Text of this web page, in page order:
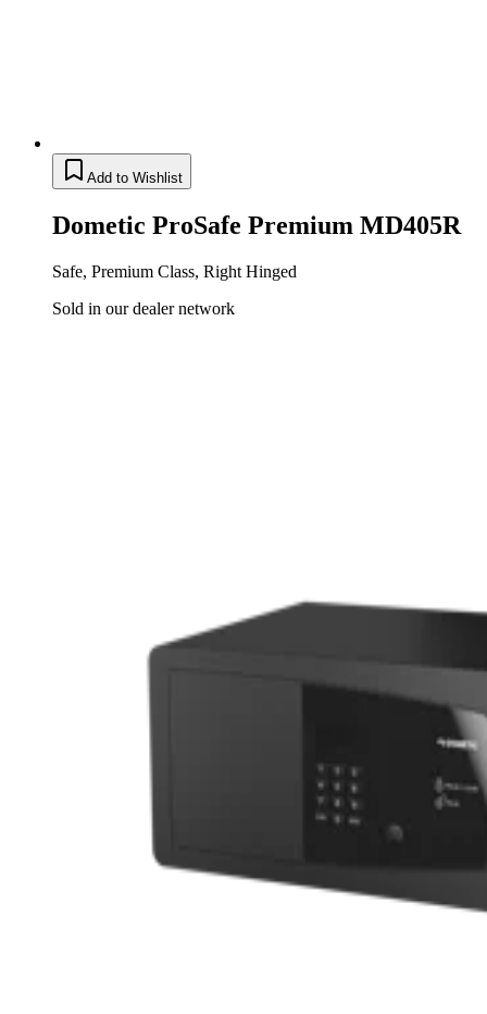
Add to Wishlist
Dometic ProSafe Premium MD405R
Safe, Premium Class, Right Hinged
Sold in our dealer network